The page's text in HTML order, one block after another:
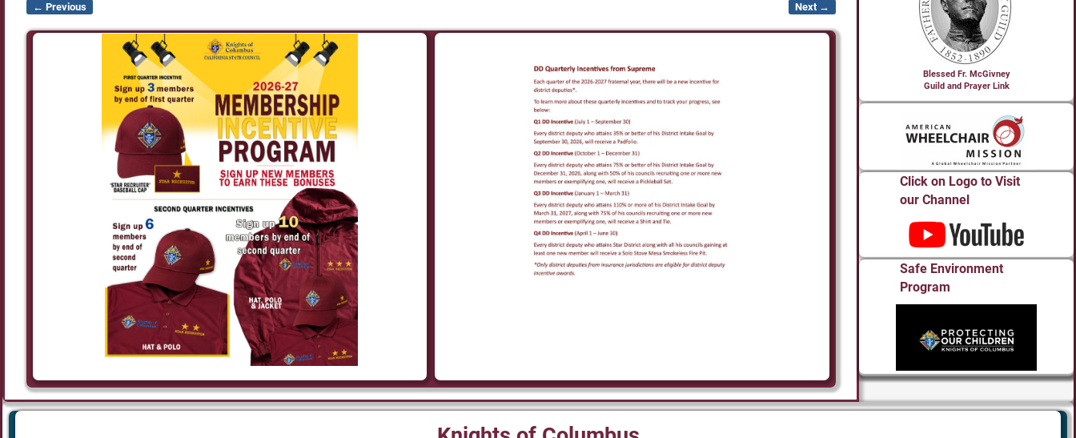
Image navigation
← Previous Next →
Blessed Fr. McGivney
Guild and Prayer Link
Click on Logo to Visit
our Channel
Safe Environment
Program